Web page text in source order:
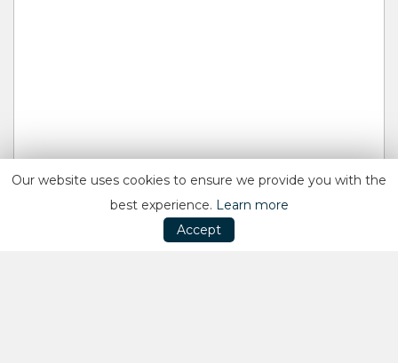
Our website uses cookies to ensure we provide you with the
best experience. Learn more
Accept